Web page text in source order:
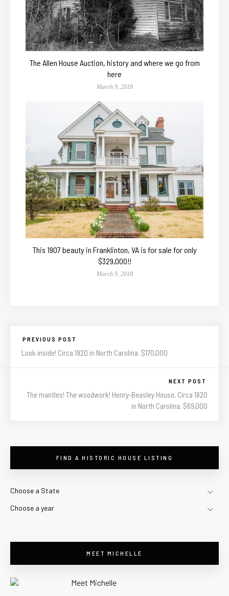
The Allen House Auction, history and where we go from
here
March 9, 2018
This 1907 beauty in Franklinton, VA is for sale for only
$329,000!!
March 9, 2018
PREVIOUS POST
Look inside! Circa 1920 in North Carolina. $170,000
NEXT POST
The mantles! The woodwork! Henry-Beasley House, Circa 1820
in North Carolina. $69,000
FIND A HISTORIC HOUSE LISTING
Choose a State
Choose a year
MEET MICHELLE